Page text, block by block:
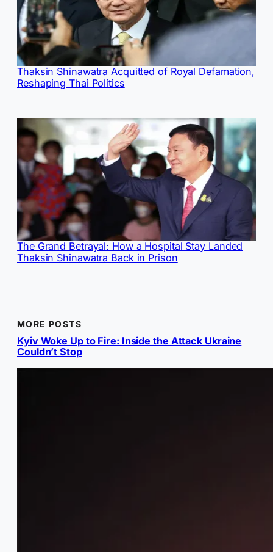
Thaksin Shinawatra Acquitted of Royal Defamation,
Reshaping Thai Politics
The Grand Betrayal: How a Hospital Stay Landed
Thaksin Shinawatra Back in Prison
MORE POSTS
Kyiv Woke Up to Fire: Inside the Attack Ukraine
Couldn’t Stop